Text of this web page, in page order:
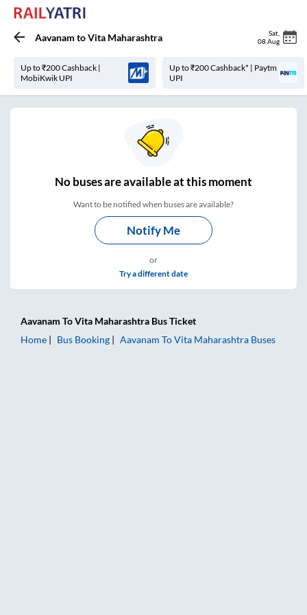
Aavanam toVita Maharashtra Sat
08 Aug
Up to ₹200 Cashback |
MobiKwik UPI
Up to ₹200 Cashback* | Paytm
UPI
Nobuses areavailable at this moment
Want to be notified when buses are available?
Notify Me
or
Try a different date
Aavanam ToVita Maharashtra Bus Ticket
Home
Bus Booking Aavanam ToVita Maharashtra Buses